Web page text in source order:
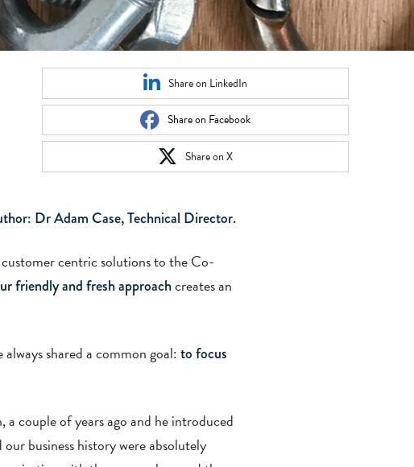
Share on LinkedIn
Share on Facebook
Share on X
Dr Adam Case, Technical Director.
centric solutions to the Co-
friendly and fresh approachcreates an
shared a common goal:to focus
couple of years ago and he introduced
business history were absolutely